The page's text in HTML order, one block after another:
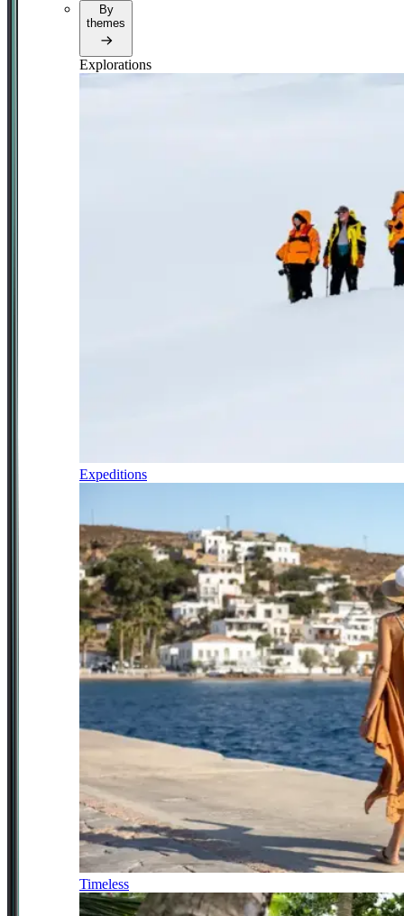
By
themes
Explorations
Expeditions
Timeless